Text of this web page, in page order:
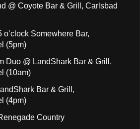
@ Coyote Bar & Grill, Carlsbad
o’clock Somewhere Bar,
(5pm)
Duo @ LandShark Bar & Grill,
(10am)
Bar & Grill,
(4pm)
Country